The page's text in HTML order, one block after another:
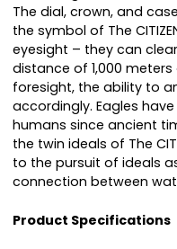
The dial, crown, and
the symbol of The
eyesight – they can
distance of 1,000
foresight, the ability to
accordingly. Eagles
humans since ancient
the twin ideals of The
to the pursuit of ideals
connection between
Product Specifications